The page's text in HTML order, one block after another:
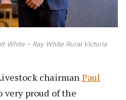
White – Ray White Rural Victoria
chairman Paul
very proud of the